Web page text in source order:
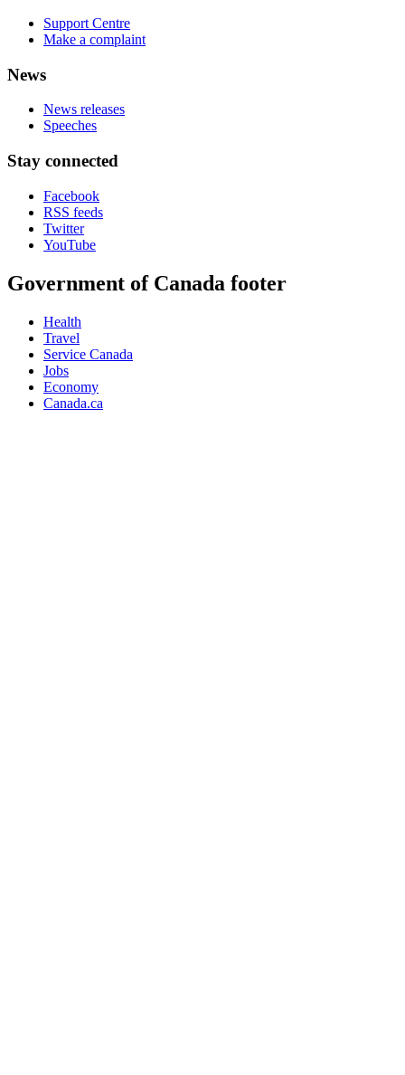
Support Centre
Make a complaint
News
News releases
Speeches
Stay connected
Facebook
RSS feeds
Twitter
YouTube
Government of Canada footer
Health
Travel
Service Canada
Jobs
Economy
Canada.ca